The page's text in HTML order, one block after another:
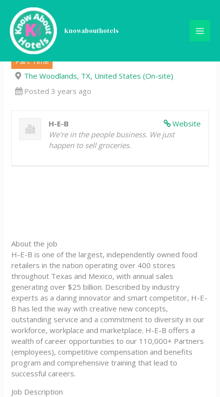
content
Knowabouthotels
Customer Service Assistant
– Part-Time
Part Time
The Woodlands, TX, United States (On-site)
Posted 3 years ago
Website
H-E-B
We're in the people business. We just
happen to sell groceries.
About the job
H-E-B is one of the largest, independently owned food
retailers in the nation operating over 400 stores
throughout Texas and Mexico, with annual sales
generating over $25 billion. Described by industry
experts as a daring innovator and smart competitor, H-E-
B has led the way with creative new concepts,
outstanding service and a commitment to diversity in our
workforce, workplace and marketplace. H-E-B offers a
wealth of career opportunities to our 110,000+ Partners
(employees), competitive compensation and benefits
program and comprehensive training that lead to
successful careers.
Job Description